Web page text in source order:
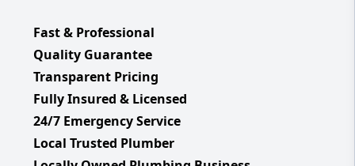
Fast & Professional
Quality Guarantee
Transparent Pricing
Fully Insured & Licensed
24/7 Emergency Service
Local Trusted Plumber